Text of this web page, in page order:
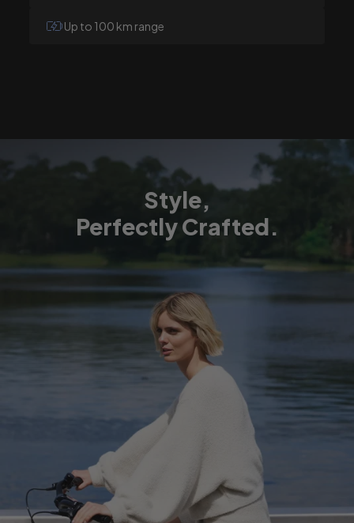
Up to 100 km range
Style,
Perfectly Crafted.